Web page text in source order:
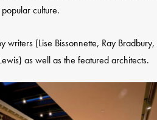
culture.
(Lise Bissonnette, Ray
as well as the featured architects.